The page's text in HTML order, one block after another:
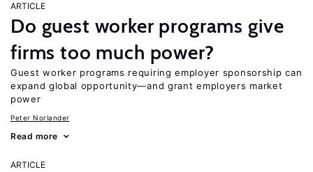
ARTICLE
Do guest worker programs give
firms too much power?
Guest worker programs requiring employer sponsorship can
expand global opportunity—and grant employers market
power
Peter Norlander
Read more
ARTICLE